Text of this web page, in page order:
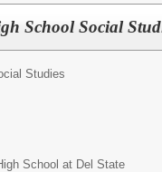
School Social
Studies
School at Del State